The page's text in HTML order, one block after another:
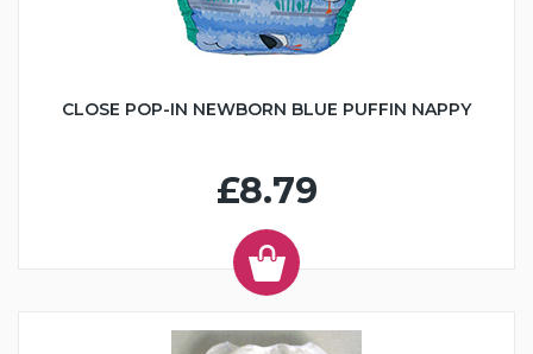
CLOSE POP-IN NEWBORN BLUE PUFFIN NAPPY
£8.79